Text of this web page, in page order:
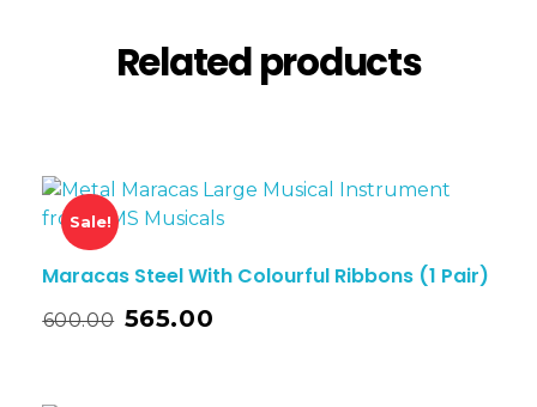
Related products
Sale!
Maracas Steel With Colourful Ribbons (1 Pair)
600.00 565.00